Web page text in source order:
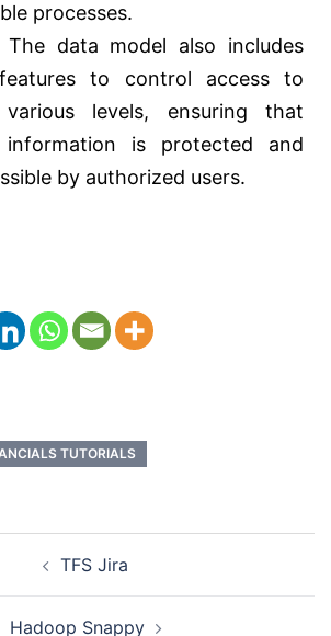
processes.
The data model also includes
to control access to
levels, ensuring that
information is protected and
by authorized users.
TUTORIALS
TFS Jira
Hadoop Snappy